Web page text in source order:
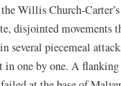
Willis Church-
disjointed movements
several piecemeal
in one by one. A